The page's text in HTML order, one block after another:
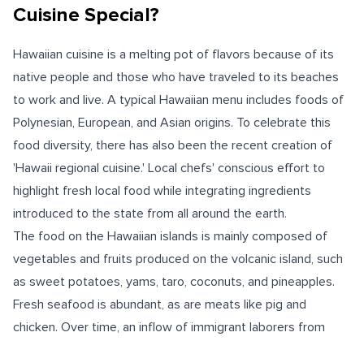
Cuisine Special?
Hawaiian cuisine is a melting pot of flavors because of its
native people and those who have traveled to its beaches
to work and live. A typical Hawaiian menu includes foods of
Polynesian, European, and Asian origins. To celebrate this
food diversity, there has also been the recent creation of
'Hawaii regional cuisine.' Local chefs' conscious effort to
highlight fresh local food while integrating ingredients
introduced to the state from all around the earth.
The food on the Hawaiian islands is mainly composed of
vegetables and fruits produced on the volcanic island, such
as sweet potatoes, yams, taro, coconuts, and pineapples.
Fresh seafood is abundant, as are meats like pig and
chicken. Over time, an inflow of immigrant laborers from